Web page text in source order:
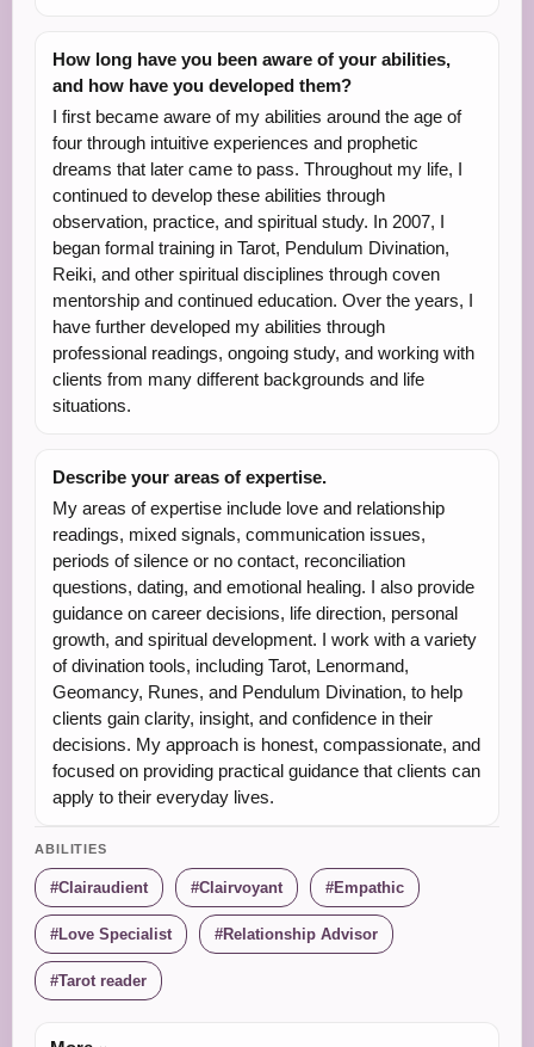
How long have you been aware of your abilities,
and how have you developed them?
I first became aware of my abilities around the age of
four through intuitive experiences and prophetic
dreams that later came to pass. Throughout my life, I
continued to develop these abilities through
observation, practice, and spiritual study. In 2007, I
began formal training in Tarot, Pendulum Divination,
Reiki, and other spiritual disciplines through coven
mentorship and continued education. Over the years, I
have further developed my abilities through
professional readings, ongoing study, and working with
clients from many different backgrounds and life
situations.
Describe your areas of expertise.
My areas of expertise include love and relationship
readings, mixed signals, communication issues,
periods of silence or no contact, reconciliation
questions, dating, and emotional healing. I also provide
guidance on career decisions, life direction, personal
growth, and spiritual development. I work with a variety
of divination tools, including Tarot, Lenormand,
Geomancy, Runes, and Pendulum Divination, to help
clients gain clarity, insight, and confidence in their
decisions. My approach is honest, compassionate, and
focused on providing practical guidance that clients can
apply to their everyday lives.
ABILITIES
Clairaudient Clairvoyant Empathic
Love Specialist Relationship Advisor
Tarot reader